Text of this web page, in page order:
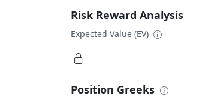
Risk Reward Analysis
Expected Value (EV)
Position Greeks